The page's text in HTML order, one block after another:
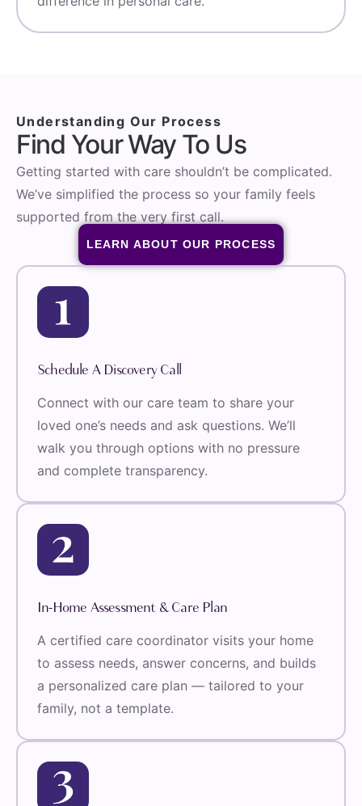
Understanding Our Process
Find Your Way To Us
Getting started with care shouldn’t be complicated.
We’ve simplified the process so your family feels
supported from the very first call.
LEARN ABOUT OUR PROCESS
Schedule A Discovery Call
Connect with our care team to share your
loved one’s needs and ask questions. We’ll
walk you through options with no pressure
and complete transparency.
In-Home Assessment & Care Plan
A certified care coordinator visits your home
to assess needs, answer concerns, and builds
a personalized care plan — tailored to your
family, not a template.